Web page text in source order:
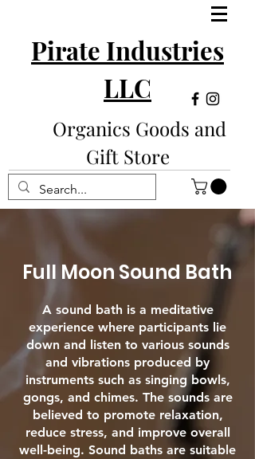
Pirate Industries
LLC
Organics Goods and
Gift Store
Full Moon Sound Bath
A sound bath is a meditative
experience where participants lie
down and listen to various sounds
and vibrations produced by
instruments such as singing bowls,
gongs, and chimes. The sounds are
believed to promote relaxation,
reduce stress, and improve overall
well-being. Sound baths are suitable